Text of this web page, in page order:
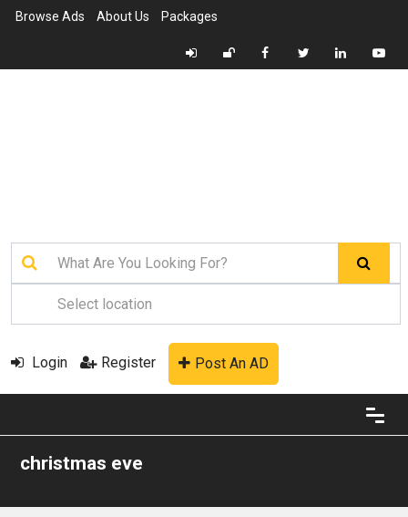
Browse Ads About Us Packages
Login Register Post An AD
christmas eve